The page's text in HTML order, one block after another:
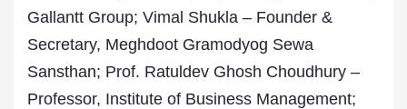
Gallantt Group; Vimal Shukla – Founder &
Secretary, Meghdoot Gramodyog Sewa
Sansthan; Prof. Ratuldev Ghosh Choudhury –
Professor, Institute of Business Management;